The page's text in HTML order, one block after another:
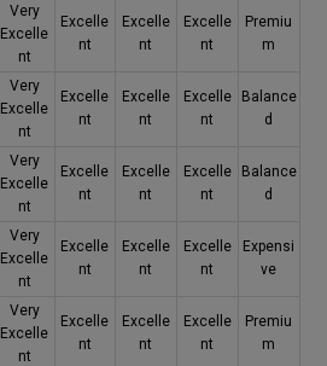
Very
Excelle
nt
Excelle
nt
Excelle
nt
Excelle
nt
Premiu
m
Very
Excelle
nt
Excelle
nt
Excelle
nt
Excelle
nt
Balance
d
Very
Excelle
nt
Excelle
nt
Excelle
nt
Excelle
nt
Balance
d
Very
Excelle
nt
Excelle
nt
Excelle
nt
Excelle
nt
Expensi
ve
Very
Excelle
nt
Excelle
nt
Excelle
nt
Excelle
nt
Premiu
m